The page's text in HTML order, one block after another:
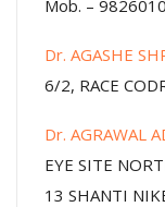
Mob. –
Dr. AGASHE
6/2, RACE
Dr. AGRAWAL
EYE SITE
13 SHANTI